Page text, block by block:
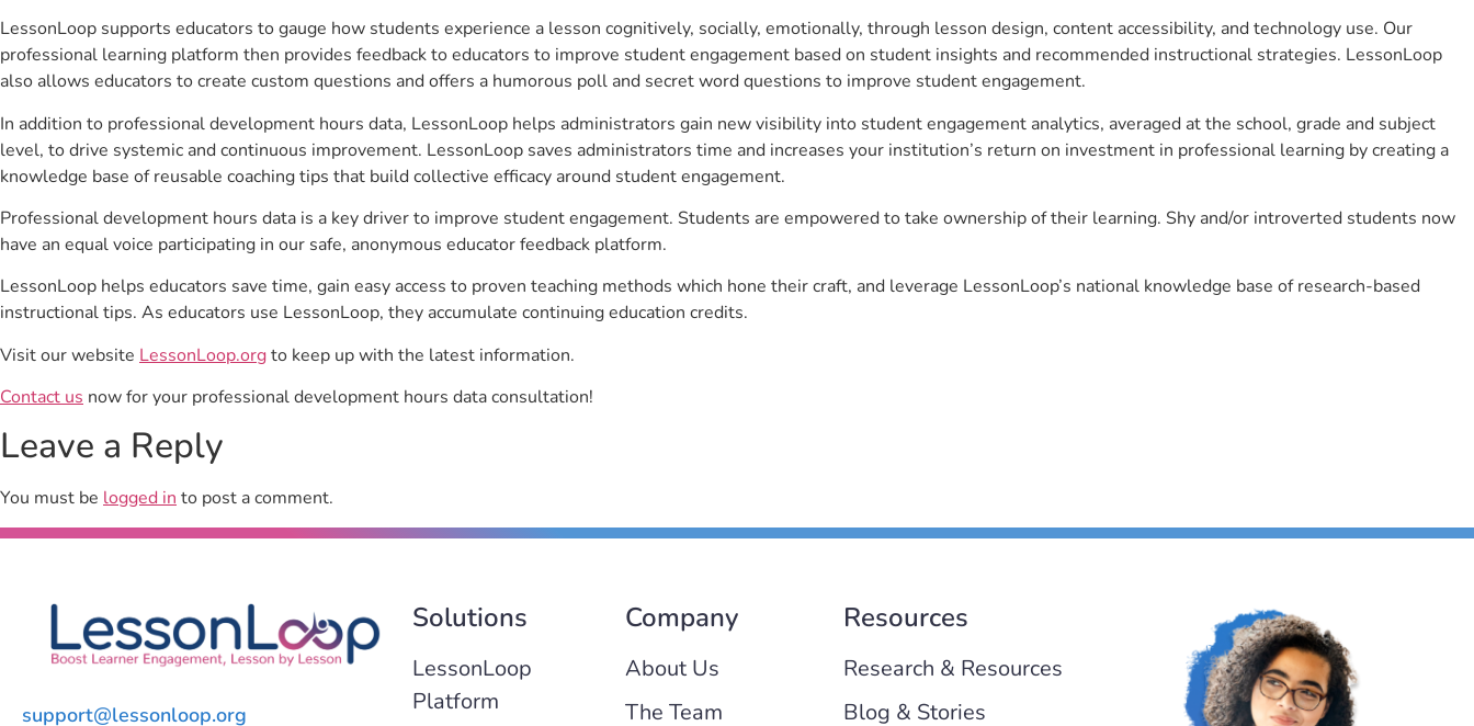
LessonLoop supports educators to gauge how students experience a lesson cognitively, socially, emotionally, through lesson design, content accessibility, and technology use. Our
professional learning platform then provides feedback to educators to improve student engagement based on student insights and recommended instructional strategies. LessonLoop
also allows educators to create custom questions and offers a humorous poll and secret word questions to improve student engagement.
In addition to professional development hours data, LessonLoop helps administrators gain new visibility into student engagement analytics, averaged at the school, grade and subject
level, to drive systemic and continuous improvement. LessonLoop saves administrators time and increases your institution’s return on investment in professional learning by creating a
knowledge base of reusable coaching tips that build collective efficacy around student engagement.
Professional development hours data is a key driver to improve student engagement. Students are empowered to take ownership of their learning. Shy and/or introverted students now
have an equal voice participating in our safe, anonymous educator feedback platform.
LessonLoop helps educators save time, gain easy access to proven teaching methods which hone their craft, and leverage LessonLoop’s national knowledge base of research-based
instructional tips. As educators use LessonLoop, they accumulate continuing education credits.
Visit our website LessonLoop.orgto keep up with the latest information.
Contact us now for your professional development hours data consultation!
Leave a Reply
You must be logged into post a comment.
support@lessonloop.org
Solutions
LessonLoop
Platform
Company
About Us
The Team
Resources
Research & Resources
Blog & Stories